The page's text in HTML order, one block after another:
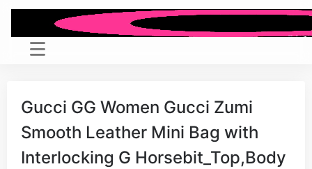
Gucci GG Women Gucci Zumi
Smooth Leather Mini Bag with
Interlocking G Horsebit_Top,Body